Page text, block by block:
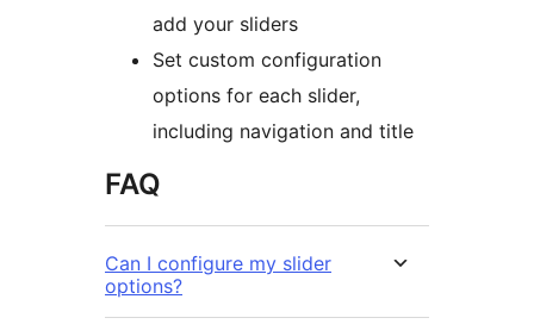
add your sliders
Set custom configuration
options for each slider,
including navigation and title
FAQ
Can I configure my slider
options?